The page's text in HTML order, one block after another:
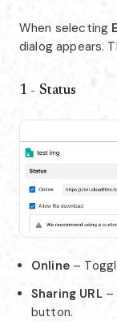
When selecting
dialog appears.
1 - Status
Online–
Sharing URL–
button.